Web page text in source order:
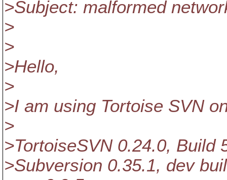
>Subject: malformed
>
>
>Hello,
>
>I am using Tortoise SVN
>
>TortoiseSVN 0.24.0, Build
>Subversion 0.35.1, dev